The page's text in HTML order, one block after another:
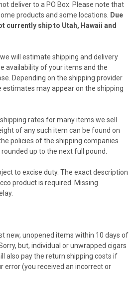
deliver to a PO Box. Please note that
products and some locations.
Due
currently ship to Utah, Hawaii and
will estimate shipping and delivery
availability of your items and the
Depending on the shipping provider
estimates may appear on the shipping
rates for many items we sell
of any such item can be found on
policies of the shipping companies
up to the next full pound.
to excise duty. The exact description
product is required. Missing
new, unopened items within 10 days of
but, individual or unwrapped cigars
also pay the return shipping costs if
error (you received an incorrect or